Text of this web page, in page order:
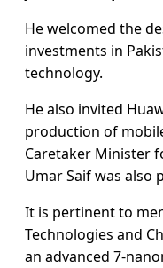
He welcomed the
investments in
technology.
He also invited
production of
Caretaker Minister
Umar Saif was also
It is pertinent to
Technologies and
an advanced 7-